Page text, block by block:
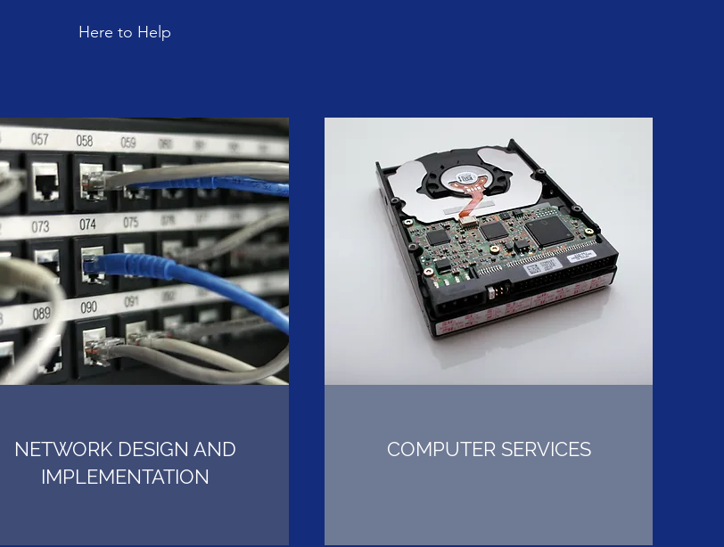
Here to Help
NETWORK DESIGN AND
IMPLEMENTATION
COMPUTER SERVICES